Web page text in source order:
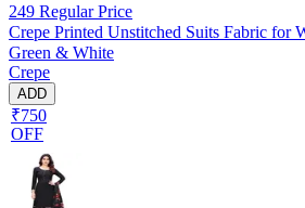
249 Regular Price
Crepe Printed Unstitched Suits Fabric for
Green & White
Crepe
ADD
₹750
OFF